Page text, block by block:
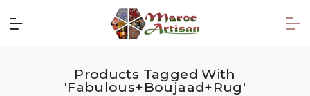
Products Tagged With
'Fabulous+Boujaad+Rug'